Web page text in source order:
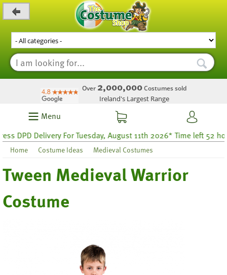
Over 2,000,000Costumes sold
Ireland's Largest Range
Menu
DPD Delivery For Tuesday, August 11th 2026* Time left 52 hours
Home Costume Ideas Medieval Costumes
Tween Medieval Warrior
Costume